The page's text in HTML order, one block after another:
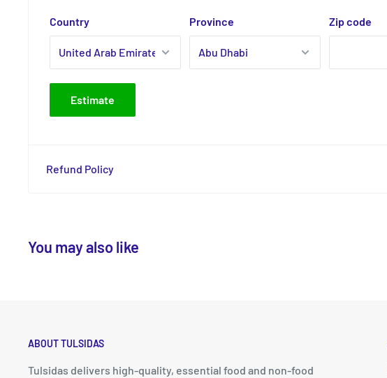
Country Province Zip code
Estimate
Refund Policy
You may also like
ABOUT TULSIDAS
Tulsidas delivers high-quality, essential food and non-food